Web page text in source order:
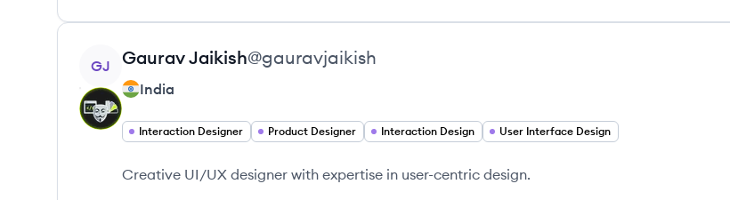
View profile
GJ GauravJaikish@gauravjaikish
India
Interaction Designer Product Designer Interaction Design User Interface Design
Creative UI/UX designer with expertise in user-centric design.